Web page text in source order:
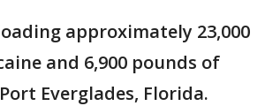
approximately 23,000
and 6,900 pounds of
Everglades, Florida.